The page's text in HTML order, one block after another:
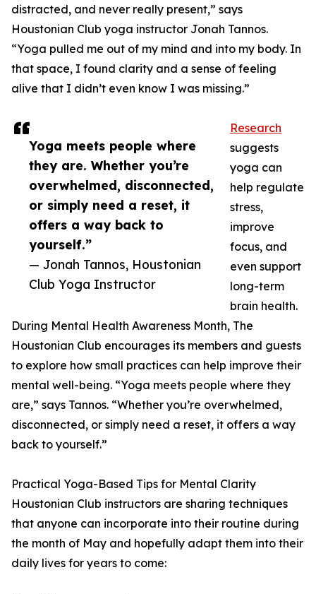
Yoga meets people where
they are. Whether you’re
overwhelmed, disconnected,
or simply need a reset, it
offers a way back to
yourself.”
— Jonah Tannos, Houstonian
Club Yoga Instructor
distracted, and never really present,” says
Houstonian Club yoga instructor Jonah Tannos.
“Yoga pulled me out of my mind and into my body. In
that space, I found clarity and a sense of feeling
alive that I didn’t even know I was missing.”
Research
suggests
yoga can
help regulate
stress,
improve
focus, and
even support
long-term
brain health.
During Mental Health Awareness Month, The
Houstonian Club encourages its members and guests
to explore how small practices can help improve their
mental well-being. “Yoga meets people where they
are,” says Tannos. “Whether you’re overwhelmed,
disconnected, or simply need a reset, it offers a way
back to yourself.”
Practical Yoga-Based Tips for Mental Clarity
Houstonian Club instructors are sharing techniques
that anyone can incorporate into their routine during
the month of May and hopefully adapt them into their
daily lives for years to come: